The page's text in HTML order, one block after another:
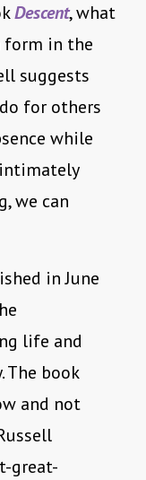
Descent, what
form in the
suggests
for others
while
we can
in June
life and
book
and not
great-